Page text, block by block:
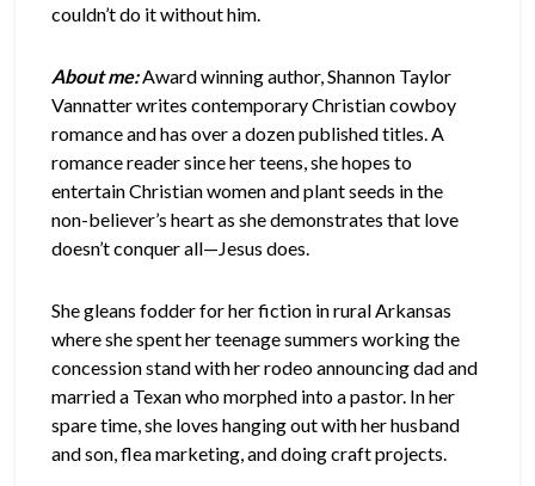
couldn’t do it without him.
About me:Award winning author, Shannon Taylor
Vannatter writes contemporary Christian cowboy
romance and has over a dozen published titles. A
romance reader since her teens, she hopes to
entertain Christian women and plant seeds in the
non-believer’s heart as she demonstrates that love
doesn’t conquer all—Jesus does.
She gleans fodder for her fiction in rural Arkansas
where she spent her teenage summers working the
concession stand with her rodeo announcing dad and
married a Texan who morphed into a pastor. In her
spare time, she loves hanging out with her husband
and son, flea marketing, and doing craft projects.